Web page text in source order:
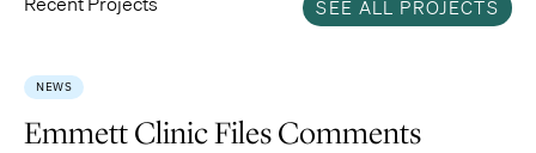
SEE ALL PROJECTS
NEWS
Emmett Clinic Files Comments